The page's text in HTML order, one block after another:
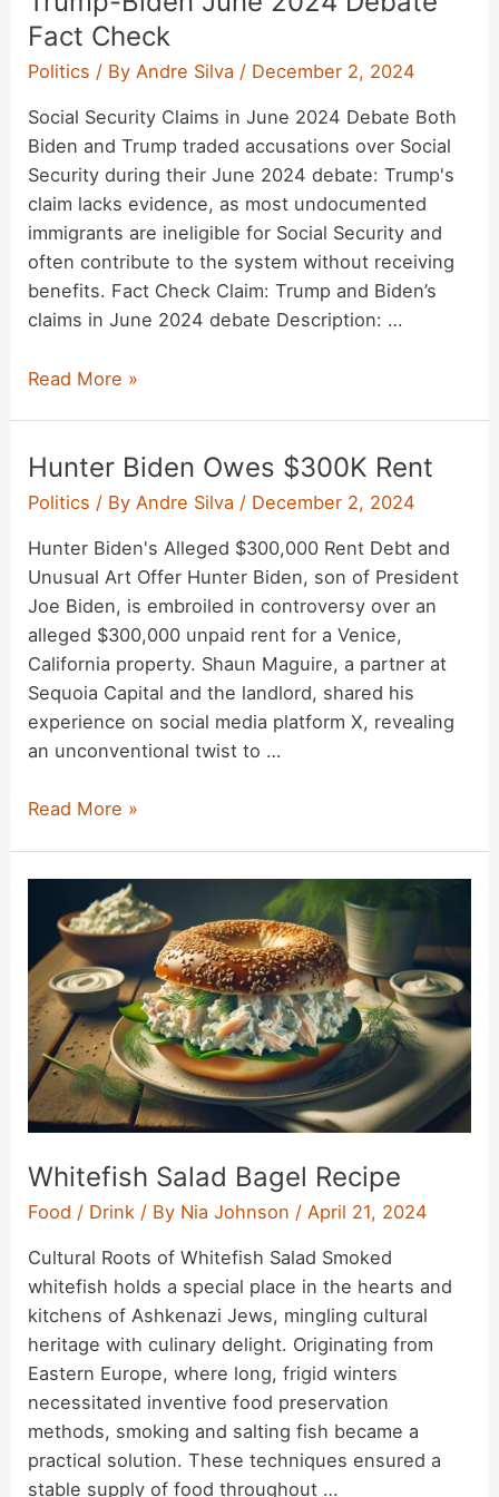
Fact Check
Politics / By Andre Silva / December 2, 2024
Social Security Claims in June 2024 Debate Both
Biden and Trump traded accusations over Social
Security during their June 2024 debate: Trump's
claim lacks evidence, as most undocumented
immigrants are ineligible for Social Security and
often contribute to the system without receiving
benefits. Fact Check Claim: Trump and Biden’s
claims in June 2024 debate Description: …
Trump-
2024
Debate
Check
Read More »
Hunter Biden Owes $300K Rent
Politics / By Andre Silva / December 2, 2024
Hunter Biden's Alleged $300,000 Rent Debt and
Unusual Art Offer Hunter Biden, son of President
Joe Biden, is embroiled in controversy over an
alleged $300,000 unpaid rent for a Venice,
California property. Shaun Maguire, a partner at
Sequoia Capital and the landlord, shared his
experience on social media platform X, revealing
an unconventional twist to …
Hunter
Rent
Read More »
Whitefish Salad Bagel Recipe
Food / Drink / By Nia Johnson /April 21, 2024
Cultural Roots of Whitefish Salad Smoked
whitefish holds a special place in the hearts and
kitchens of Ashkenazi Jews, mingling cultural
heritage with culinary delight. Originating from
Eastern Europe, where long, frigid winters
necessitated inventive food preservation
methods, smoking and salting fish became a
practical solution. These techniques ensured a
stable supply of food throughout …